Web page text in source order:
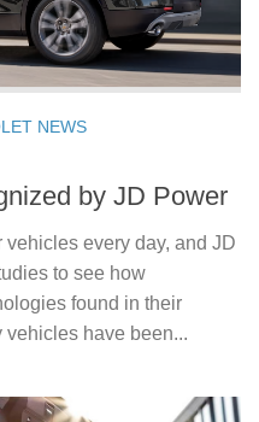
NEWS
by JD Power
every day, and JD
to see how
found in their
have been...